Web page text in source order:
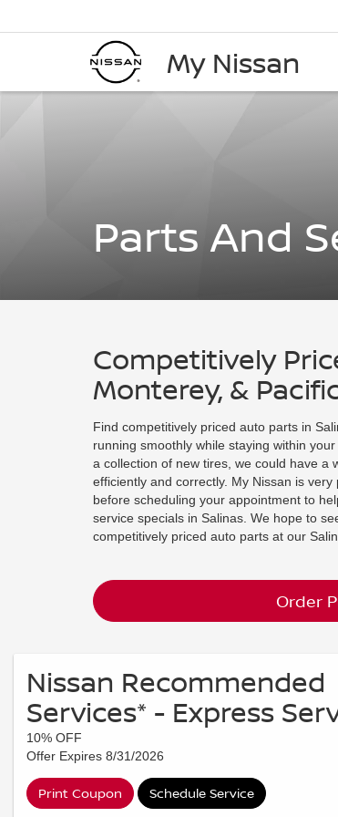
My Nissan
Parts And
Competitively
Monterey, &
Find competitively priced auto parts in
running smoothly while staying within
a collection of new tires, we could have a
efficiently and correctly. My Nissan is
before scheduling your appointment to
service specials in Salinas. We hope to
competitively priced auto parts at our
Order
Nissan Recommended
Services* - Express
10% OFF
Offer Expires 8/31/2026
Print Coupon Schedule Service